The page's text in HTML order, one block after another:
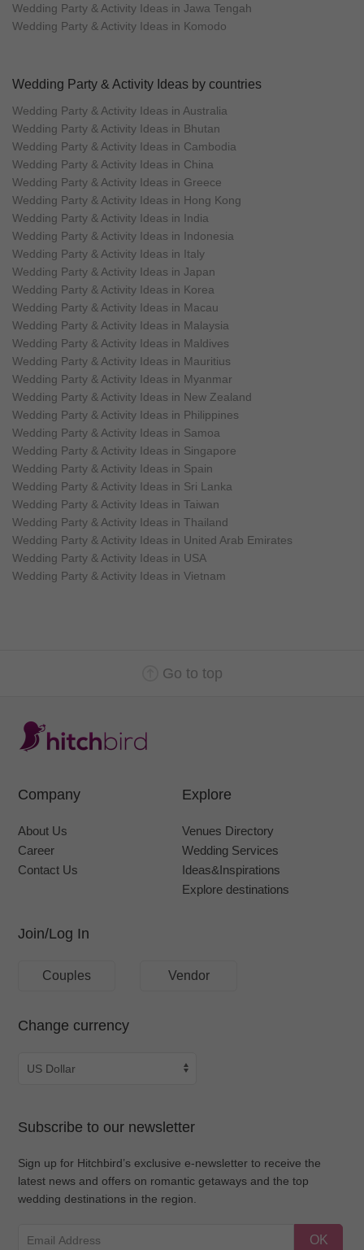
Wedding Party & Activity Ideas in Jawa Tengah
Wedding Party & Activity Ideas in Komodo
Wedding Party & Activity Ideas by countries
Wedding Party & Activity Ideas in Australia
Wedding Party & Activity Ideas in Bhutan
Wedding Party & Activity Ideas in Cambodia
Wedding Party & Activity Ideas in China
Wedding Party & Activity Ideas in Greece
Wedding Party & Activity Ideas in Hong Kong
Wedding Party & Activity Ideas in India
Wedding Party & Activity Ideas in Indonesia
Wedding Party & Activity Ideas in Italy
Wedding Party & Activity Ideas in Japan
Wedding Party & Activity Ideas in Korea
Wedding Party & Activity Ideas in Macau
Wedding Party & Activity Ideas in Malaysia
Wedding Party & Activity Ideas in Maldives
Wedding Party & Activity Ideas in Mauritius
Wedding Party & Activity Ideas in Myanmar
Wedding Party & Activity Ideas in New Zealand
Wedding Party & Activity Ideas in Philippines
Wedding Party & Activity Ideas in Samoa
Wedding Party & Activity Ideas in Singapore
Wedding Party & Activity Ideas in Spain
Wedding Party & Activity Ideas in Sri Lanka
Wedding Party & Activity Ideas in Taiwan
Wedding Party & Activity Ideas in Thailand
Wedding Party & Activity Ideas in United Arab Emirates
Wedding Party & Activity Ideas in USA
Wedding Party & Activity Ideas in Vietnam
Go to top
Company
About Us
Career
Contact Us
Explore
Venues Directory
Wedding Services
Ideas&Inspirations
Explore destinations
Join/Log In
Couples Vendor
Change currency
Subscribe to our newsletter
Sign up for Hitchbird’s exclusive e-newsletter to receive the
latest news and offers on romantic getaways and the top
wedding destinations in the region.
OK